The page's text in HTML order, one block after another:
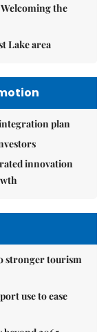
the
Lake area
plan
innovation
stronger tourism
use to ease